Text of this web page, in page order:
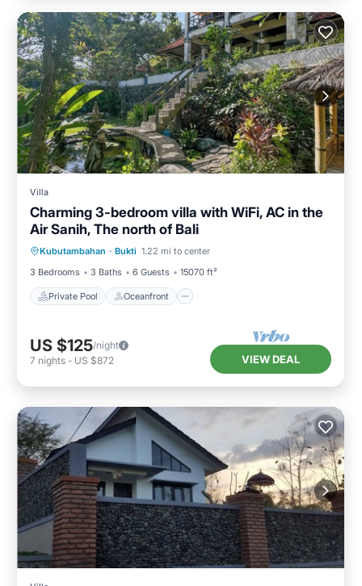
Villa
Charming 3-bedroom villa with WiFi, AC in the
Air Sanih, The north of Bali
Kubutambahan · Bukti 1.22 mi to center
3 Bedrooms
3 Baths 6 Guests 15070 ft²
Private Pool Oceanfront
Private Pool Oceanfront
Pool
US $125/night
7 nights - US $872 VIEW DEAL